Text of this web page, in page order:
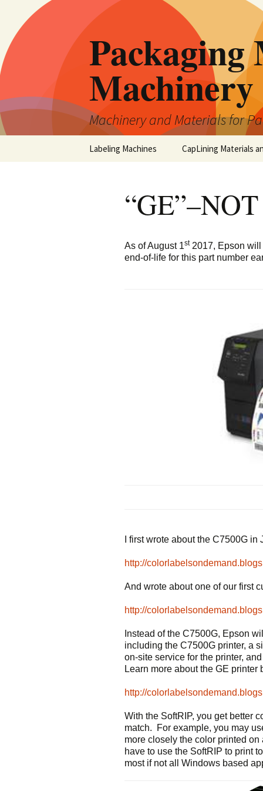
content
Packaging
Machinery
Machinery and Materials for
Labeling Machines CapLining Materials
As of August 1st2017, Epson will
end-of-life for this part number
I first wrote about the C7500G in
http://
And wrote about one of our first
http://
Instead of the C7500G, Epson
including the C7500G printer, a
on-site service for the printer,
Learn more about the GE
http://
With the SoftRIP, you get better
match. For example, you may
more closely the color printed
have to use the SoftRIP to print
most if not all Windows based